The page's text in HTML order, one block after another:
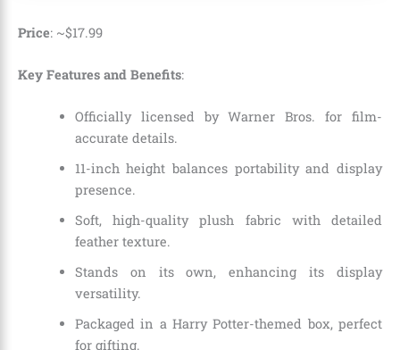
Price: ~$17.99
Key Features and Benefits:
Officially licensed by Warner Bros. for film-
accurate details.
11-inch height balances portability and display
presence.
Soft, high-quality plush fabric with detailed
feather texture.
Stands on its own, enhancing its display
versatility.
Packaged in a Harry Potter-themed box, perfect
for gifting.